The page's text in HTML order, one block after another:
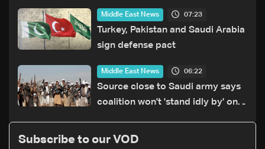
Middle East News 07:23
Turkey, Pakistan and Saudi Arabia
sign defense pact
Middle East News 06:22
Source close to Saudi army says
coalition won't 'stand idly by' on
Subscribe to our VOD